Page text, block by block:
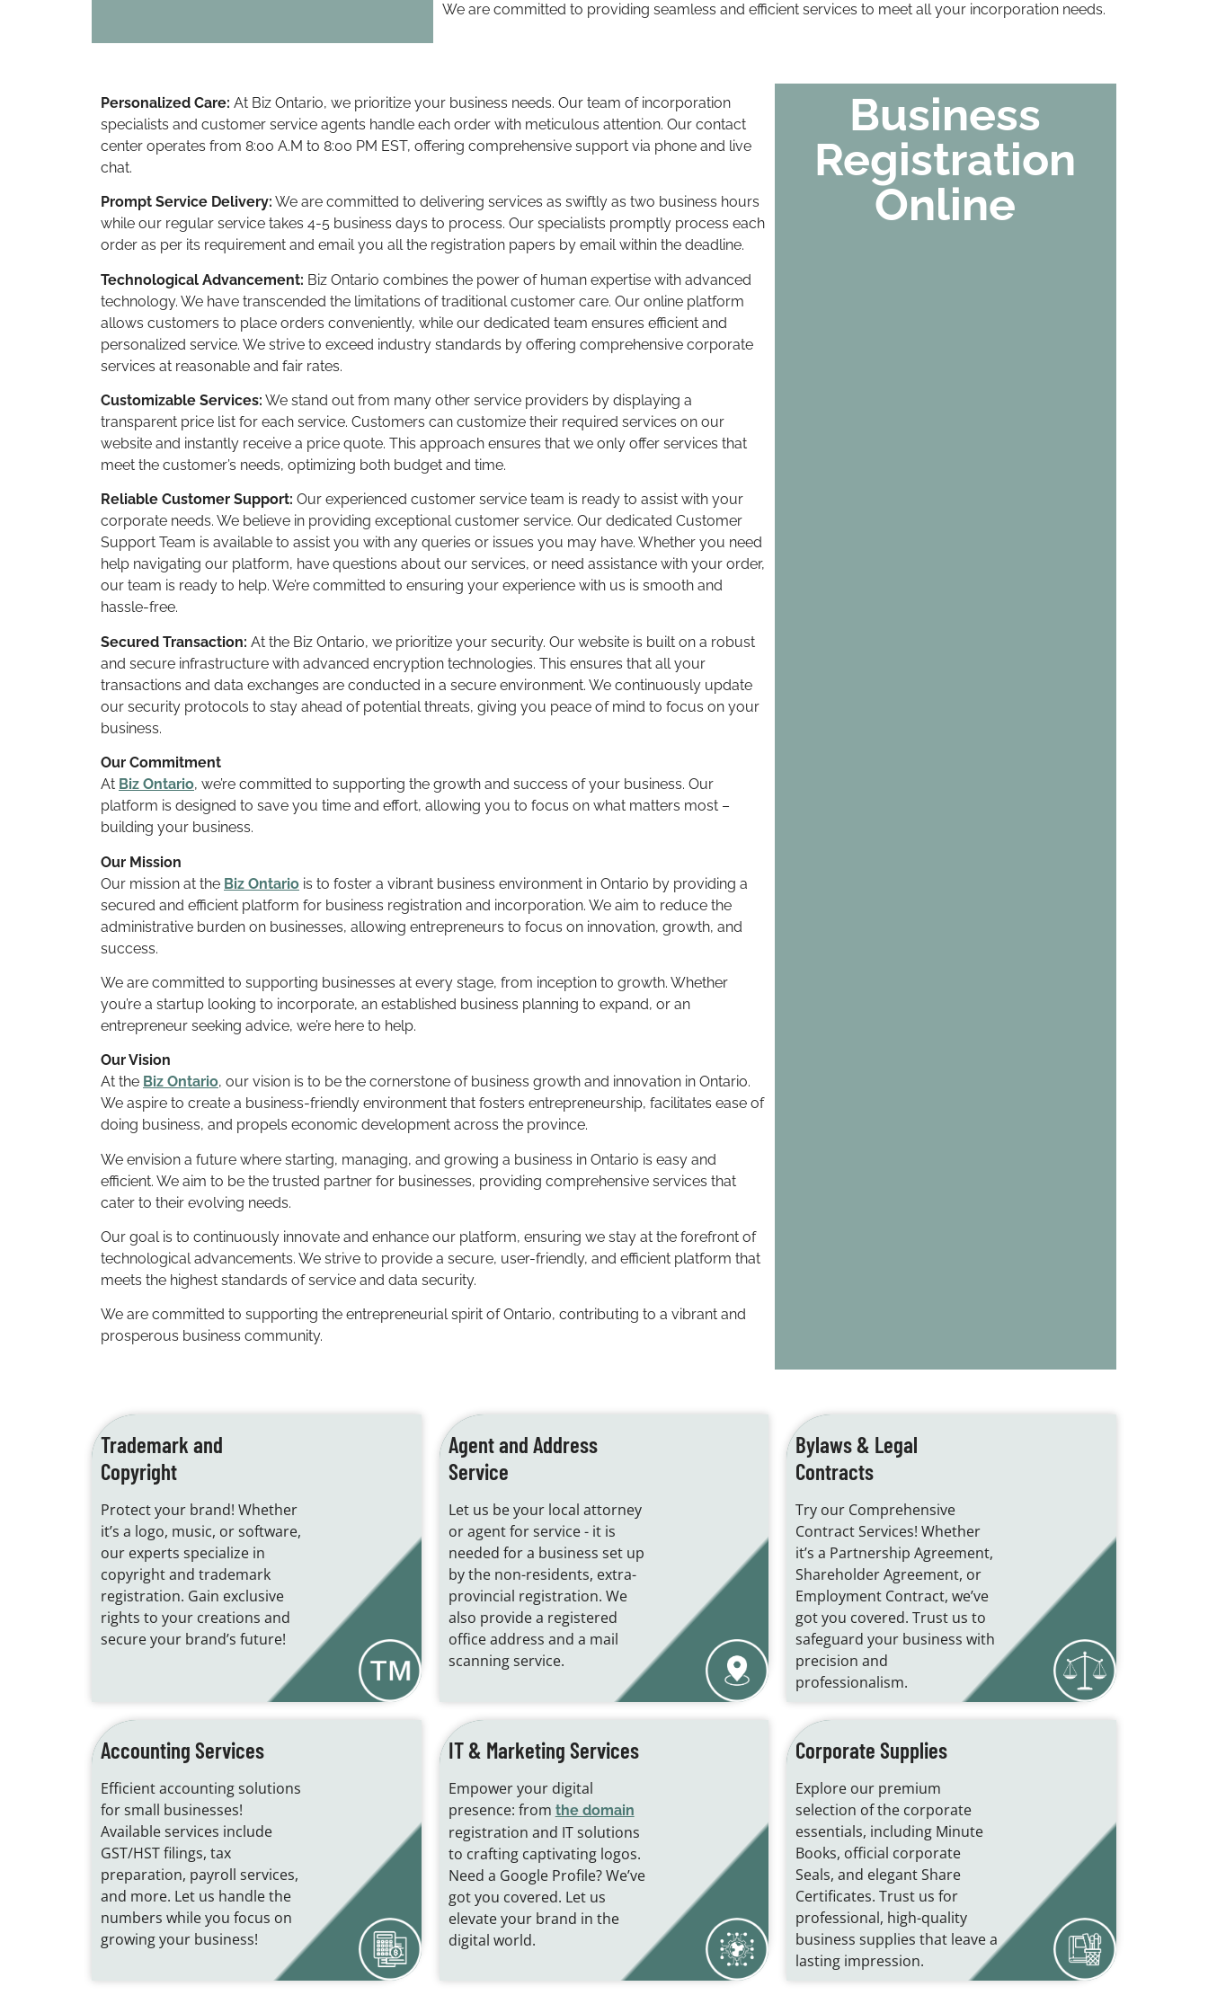
We are committed to providing seamless and efficient services to meet all your incorporation needs.
Personalized Care: At Biz Ontario, we prioritize your business needs. Our team of incorporation
specialists and customer service agents handle each order with meticulous attention. Our contact
center operates from 8:00 A.M to 8:00 PM EST, offering comprehensive support via phone and live
chat.
Prompt Service Delivery: We are committed to delivering services as swiftly as two business hours
while our regular service takes 4-5 business days to process. Our specialists promptly process each
order as per its requirement and email you all the registration papers by email within the deadline.
Technological Advancement: Biz Ontario combines the power of human expertise with advanced
technology. We have transcended the limitations of traditional customer care. Our online platform
allows customers to place orders conveniently, while our dedicated team ensures efficient and
personalized service. We strive to exceed industry standards by offering comprehensive corporate
services at reasonable and fair rates.
Customizable Services: We stand out from many other service providers by displaying a
transparent price list for each service. Customers can customize their required services on our
website and instantly receive a price quote. This approach ensures that we only offer services that
meet the customer’s needs, optimizing both budget and time.
Reliable Customer Support: Our experienced customer service team is ready to assist with your
corporate needs. We believe in providing exceptional customer service. Our dedicated Customer
Support Team is available to assist you with any queries or issues you may have. Whether you need
help navigating our platform, have questions about our services, or need assistance with your order,
our team is ready to help. We’re committed to ensuring your experience with us is smooth and
hassle-free.
Secured Transaction: At the Biz Ontario, we prioritize your security. Our website is built on a robust
and secure infrastructure with advanced encryption technologies. This ensures that all your
transactions and data exchanges are conducted in a secure environment. We continuously update
our security protocols to stay ahead of potential threats, giving you peace of mind to focus on your
business.
Our Commitment
At Biz Ontario, we’re committed to supporting the growth and success of your business. Our
platform is designed to save you time and effort, allowing you to focus on what matters most –
building your business.
Our Mission
Our mission at the Biz Ontario is to foster a vibrant business environment in Ontario by providing a
secured and efficient platform for business registration and incorporation. We aim to reduce the
administrative burden on businesses, allowing entrepreneurs to focus on innovation, growth, and
success.
We are committed to supporting businesses at every stage, from inception to growth. Whether
you’re a startup looking to incorporate, an established business planning to expand, or an
entrepreneur seeking advice, we’re here to help.
Our Vision
At the Biz Ontario, our vision is to be the cornerstone of business growth and innovation in Ontario.
We aspire to create a business-friendly environment that fosters entrepreneurship, facilitates ease of
doing business, and propels economic development across the province.
We envision a future where starting, managing, and growing a business in Ontario is easy and
efficient. We aim to be the trusted partner for businesses, providing comprehensive services that
cater to their evolving needs.
Our goal is to continuously innovate and enhance our platform, ensuring we stay at the forefront of
technological advancements. We strive to provide a secure, user-friendly, and efficient platform that
meets the highest standards of service and data security.
We are committed to supporting the entrepreneurial spirit of Ontario, contributing to a vibrant and
prosperous business community.
Business
Registration
Online
Trademark and
Copyright
Protect your brand! Whether
it’s a logo, music, or software,
our experts specialize in
copyright and trademark
registration. Gain exclusive
rights to your creations and
secure your brand’s future!
Agent and Address
Service
Let us be your local attorney
or agent for service - it is
needed for a business set up
by the non-residents, extra-
provincial registration. We
also provide a registered
office address and a mail
scanning service.
Bylaws & Legal
Contracts
Try our Comprehensive
Contract Services! Whether
it’s a Partnership Agreement,
Shareholder Agreement, or
Employment Contract, we’ve
got you covered. Trust us to
safeguard your business with
precision and
professionalism.
Accounting Services
Efficient accounting solutions
for small businesses!
Available services include
GST/HST filings, tax
preparation, payroll services,
and more. Let us handle the
numbers while you focus on
growing your business!
IT & Marketing Services
Empower your digital
presence: from the domain
registration and IT solutions
to crafting captivating logos.
Need a Google Profile? We’ve
got you covered. Let us
elevate your brand in the
digital world.
Corporate Supplies
Explore our premium
selection of the corporate
essentials, including Minute
Books, official corporate
Seals, and elegant Share
Certificates. Trust us for
professional, high-quality
business supplies that leave a
lasting impression.